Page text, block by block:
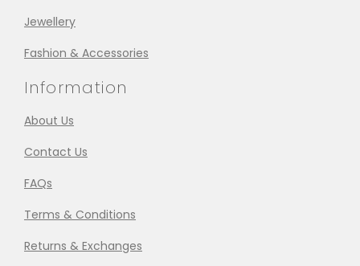
Jewellery
Fashion & Accessories
Information
About Us
Contact Us
FAQs
Terms & Conditions
Returns & Exchanges